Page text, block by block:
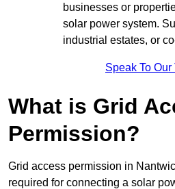
businesses or
solar power system.
industrial estates, or
Speak To Our
What is Grid
Permission?
Grid access permission in
required for connecting a solar